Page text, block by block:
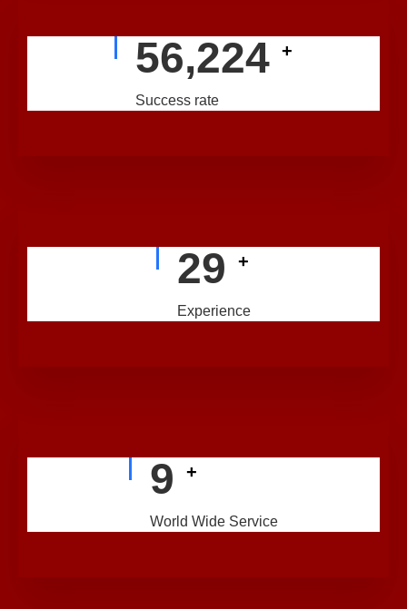
56,224 +
Success rate
29 +
Experience
9 +
World Wide Service